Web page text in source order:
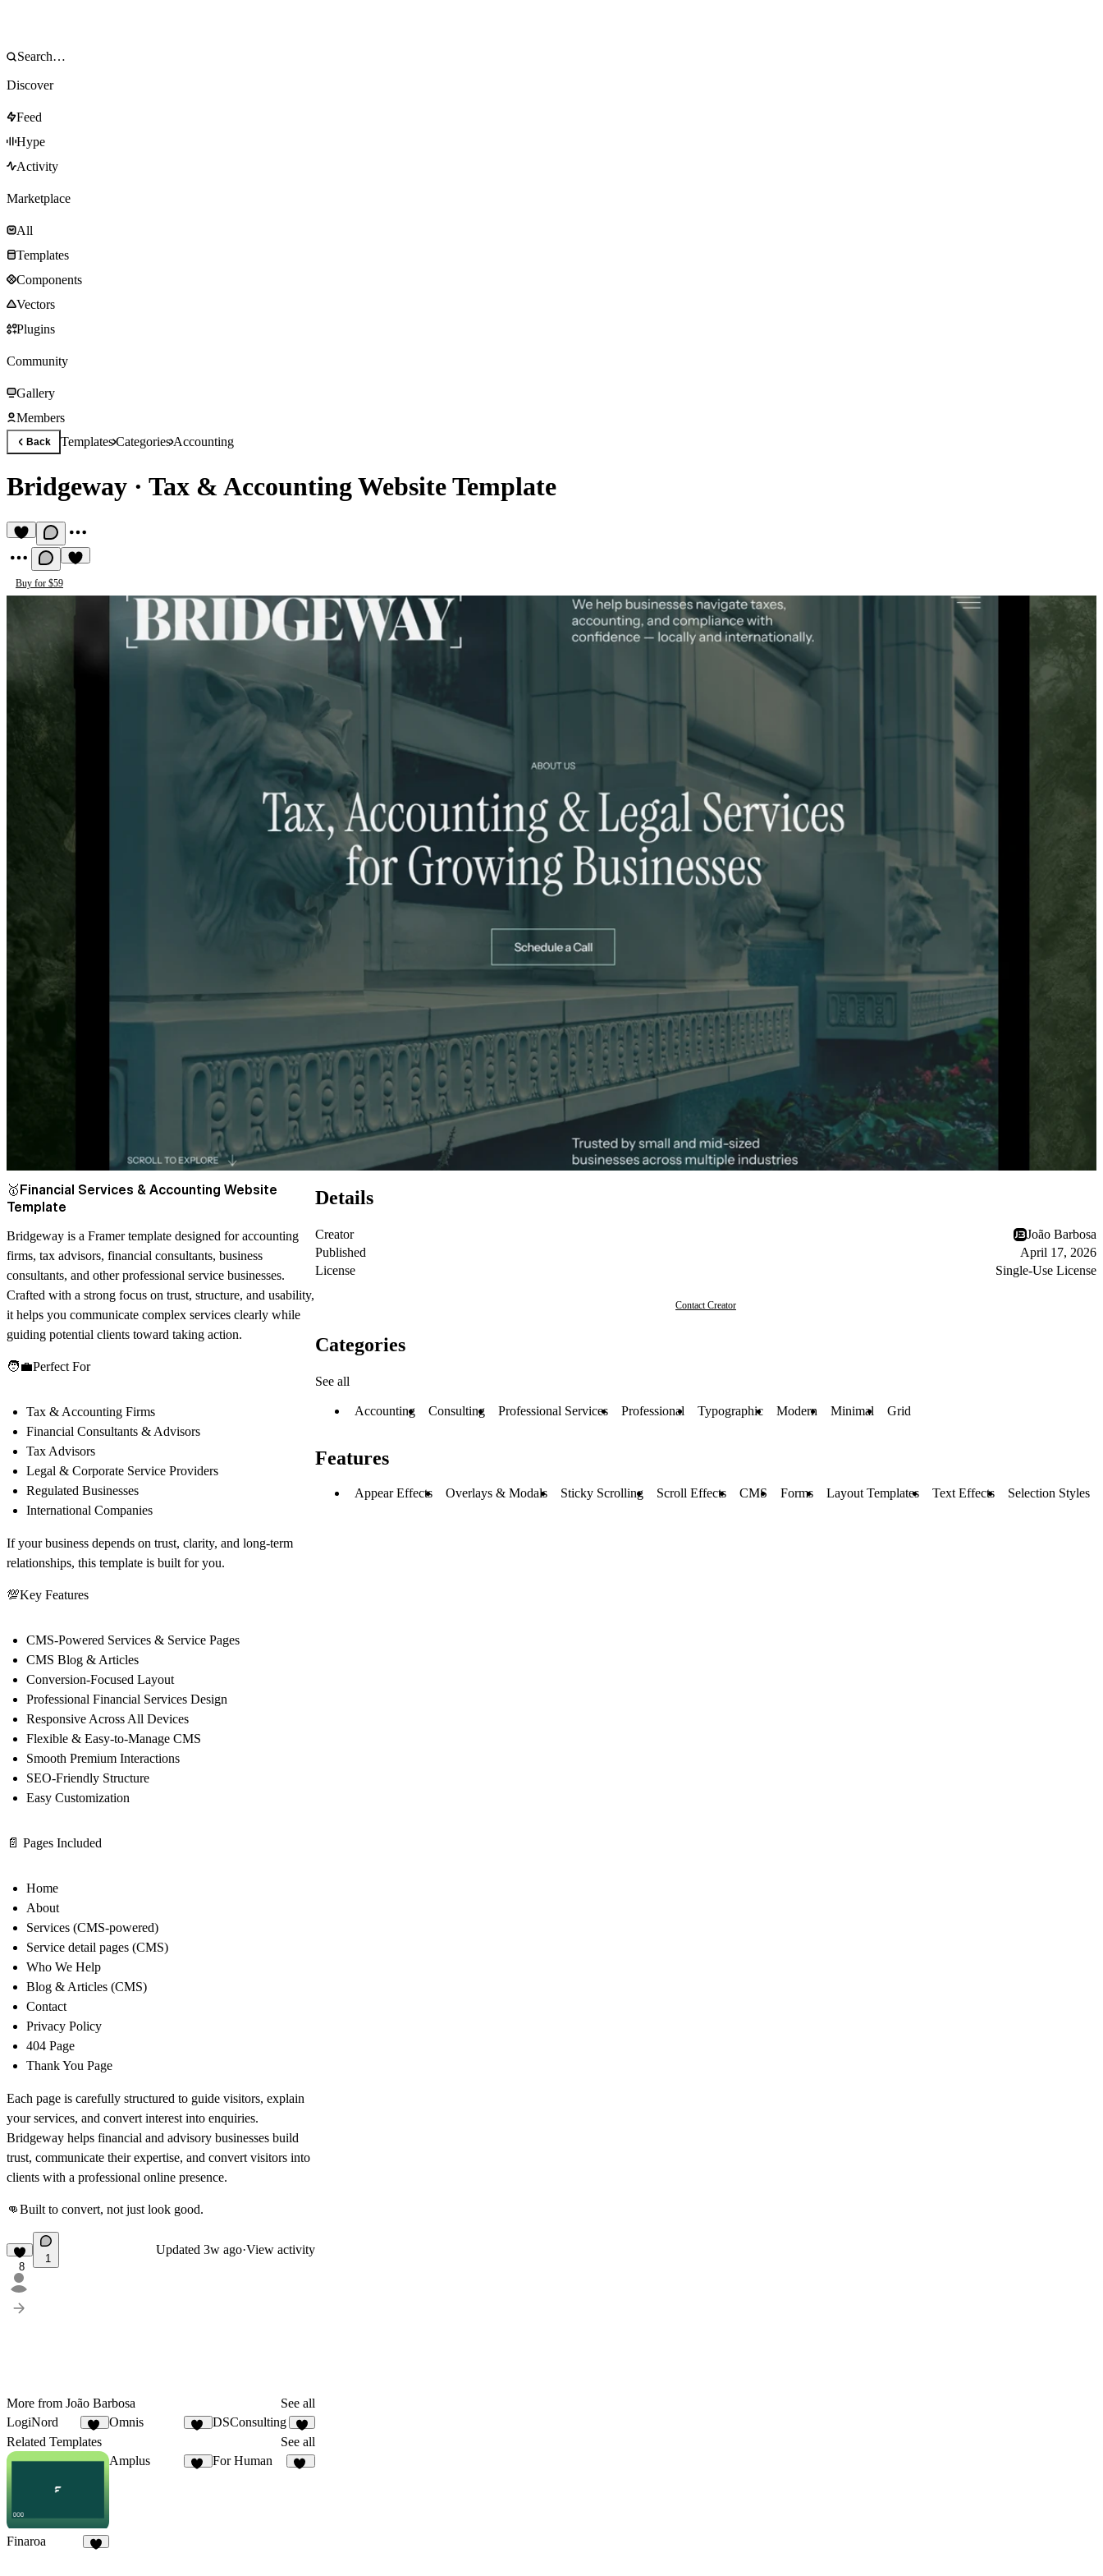
Discover
Feed
Hype
Activity
Marketplace
All
Templates
Components
Vectors
Plugins
Community
Gallery
Members
Back TemplatesCategoriesAccounting
Bridgeway · Tax & Accounting Website Template
Buy for $59
🥇Financial Services & Accounting Website
Template
Bridgeway is a Framer template designed for accounting
firms, tax advisors, financial consultants, business
consultants, and other professional service businesses.
Crafted with a strong focus on trust, structure, and usability,
it helps you communicate complex services clearly while
guiding potential clients toward taking action.
🧑‍💼Perfect For
Tax & Accounting Firms
Financial Consultants & Advisors
Tax Advisors
Legal & Corporate Service Providers
Regulated Businesses
International Companies
If your business depends on trust, clarity, and long-term
relationships, this template is built for you.
💯Key Features
CMS-Powered Services & Service Pages
CMS Blog & Articles
Conversion-Focused Layout
Professional Financial Services Design
Responsive Across All Devices
Flexible & Easy-to-Manage CMS
Smooth Premium Interactions
SEO-Friendly Structure
Easy Customization
📄 Pages Included
Home
About
Services (CMS-powered)
Service detail pages (CMS)
Who We Help
Blog & Articles (CMS)
Contact
Privacy Policy
404 Page
Thank You Page
Each page is carefully structured to guide visitors, explain
your services, and convert interest into enquiries.
Bridgeway helps financial and advisory businesses build
trust, communicate their expertise, and convert visitors into
clients with a professional online presence.
👊Built to convert, not just look good.
8
1
Updated 3w ago·View activity
More from João Barbosa
See all
LogiNord
14
Omnis DSConsulting
6
Related Templates See all
Finaroa
Amplus For Human
Details
Creator
João Barbosa
Published
April 17, 2026
License
Single-Use License
Contact Creator
Categories
See all
Accounting Consulting Professional Services Professional Typographic Modern Minimal Grid
Features
Appear Effects Overlays & Modals Sticky Scrolling Scroll Effects CMS Forms Layout Templates Text Effects Selection Styles